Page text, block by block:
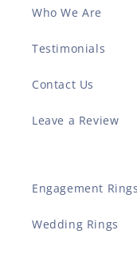
Who We Are
Testimonials
Contact Us
Leave a Review
Engagement Rings
Wedding Rings